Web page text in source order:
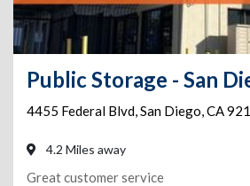
4455 Federal Blvd,San Diego,CA
4.2 Miles away
Great customer service